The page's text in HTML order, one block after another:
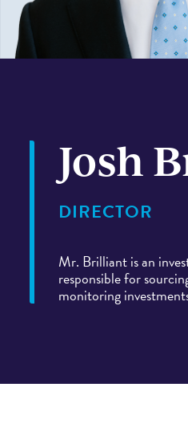
PORTFOLIO
CASE STUDIES
Josh
DIRECTOR
Mr. Brilliant is an
responsible for
monitoring